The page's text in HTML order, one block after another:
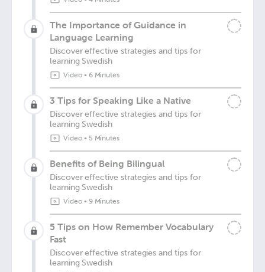
The Importance of Guidance in
Language Learning
Discover effective strategies and tips for
learning Swedish
Video• 6 Minutes
3 Tips for Speaking Like a Native
Discover effective strategies and tips for
learning Swedish
Video• 5 Minutes
Benefits of Being Bilingual
Discover effective strategies and tips for
learning Swedish
Video• 9 Minutes
5 Tips on How Remember Vocabulary
Fast
Discover effective strategies and tips for
learning Swedish